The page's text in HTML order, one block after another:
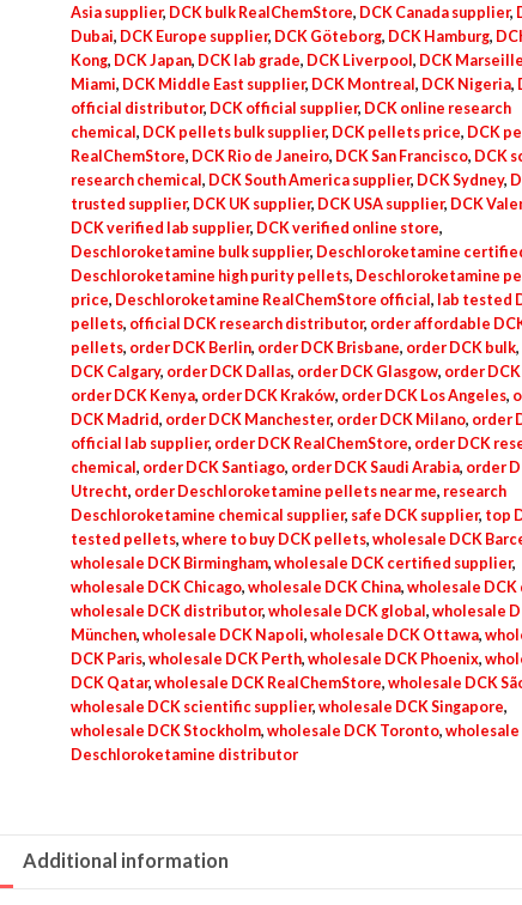
Asia supplier, DCK bulk RealChemStore, DCK Canada supplier,
Dubai, DCK Europe supplier, DCK Göteborg, DCK Hamburg,
Kong, DCK Japan, DCK lab grade, DCK Liverpool , DCK
Miami, DCK Middle East supplier, DCK Montreal , DCK Nigeria,
official distributor, DCK official supplier, DCK online research
chemical , DCK pellets bulk supplier, DCK pellets price, DCK
RealChemStore, DCK Rio de Janeiro, DCK San Francisco, DCK
research chemical , DCK South America supplier, DCK Sydney,
trusted supplier, DCK UK supplier, DCK USA supplier, DCK
DCK verified lab supplier, DCK verified online store,
Deschloroketamine bulk supplier, Deschloroketamine
Deschloroketamine high purity pellets, Deschloroketamine
price, Deschloroketamine RealChemStore official , lab tested
pellets, official DCK research distributor, order affordable
pellets, order DCK Berlin, order DCK Brisbane, order DCK bulk,
DCK Calgary, order DCK Dallas, order DCK Glasgow, order
order DCK Kenya, order DCK Kraków, order DCK Los Angeles,
DCK Madrid, order DCK Manchester, order DCK Milano, order
official lab supplier, order DCK RealChemStore, order DCK
chemical , order DCK Santiago, order DCK Saudi Arabia, order
Utrecht, order Deschloroketamine pellets near me, research
Deschloroketamine chemical supplier, safe DCK supplier, top
tested pellets, where to buy DCK pellets, wholesale DCK
wholesale DCK Birmingham, wholesale DCK certified supplier,
wholesale DCK Chicago, wholesale DCK China, wholesale DCK
wholesale DCK distributor, wholesale DCK global , wholesale
München, wholesale DCK Napoli, wholesale DCK Ottawa,
DCK Paris, wholesale DCK Perth, wholesale DCK Phoenix,
DCK Qatar, wholesale DCK RealChemStore, wholesale DCK
wholesale DCK scientific supplier, wholesale DCK Singapore,
wholesale DCK Stockholm, wholesale DCK Toronto, wholesale
Deschloroketamine distributor
Additional information